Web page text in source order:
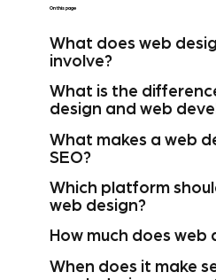
On this page
What does web
involve?
What is the
design and web
What makes a web
SEO?
Which platform
web design?
How much does web
When does it make